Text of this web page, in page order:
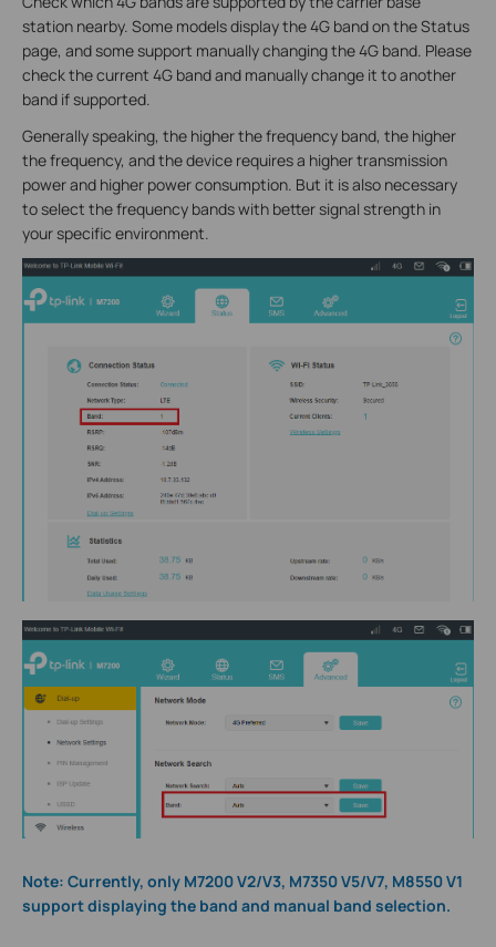
station nearby. Some models display the 4G band on the Status
page, and some support manually changing the 4G band. Please
check the current 4G band and manually change it to another
band if supported.
Generally speaking, the higher the frequency band, the higher
the frequency, and the device requires a higher transmission
power and higher power consumption. But it is also necessary
to select the frequency bands with better signal strength in
your specific environment.
Note: Currently, only M7200 V2/V3, M7350 V5/V7, M8550 V1
support displaying the band and manual band selection.